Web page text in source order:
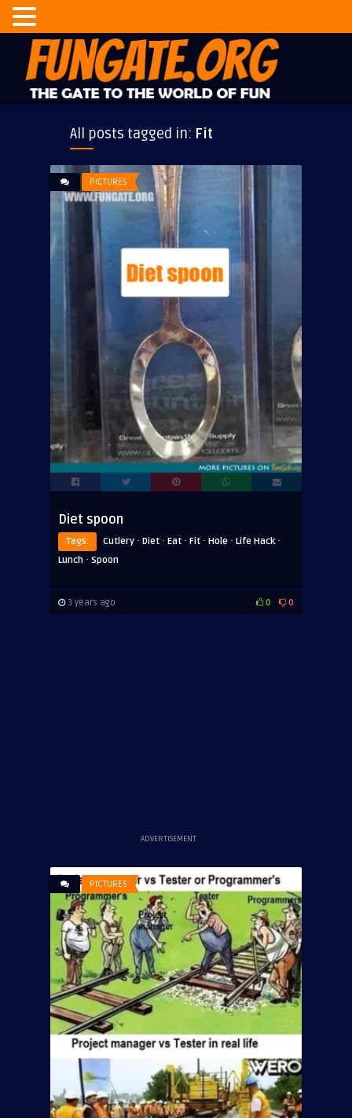
All posts tagged in: Fit
PICTURES
Diet spoon
Tags: Cutlery · Diet · Eat · Fit · Hole · Life Hack·
Lunch · Spoon
3 years ago 0 0
ADVERTISEMENT
PICTURES